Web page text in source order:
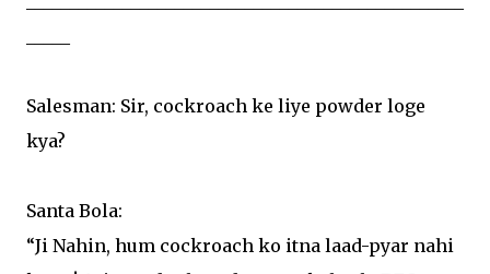
Salesman: Sir, cockroach ke liye powder loge
kya?
Santa Bola:
“Ji Nahin, hum cockroach ko itna laad-pyar nahi